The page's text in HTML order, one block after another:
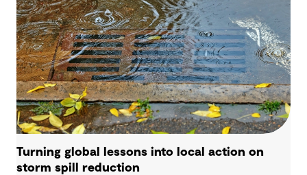
Turning global lessons into local action on
storm spill reduction